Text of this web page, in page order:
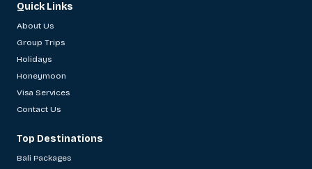
Quick Links
About Us
Group Trips
Holidays
Honeymoon
Visa Services
Contact Us
Top Destinations
Bali Packages